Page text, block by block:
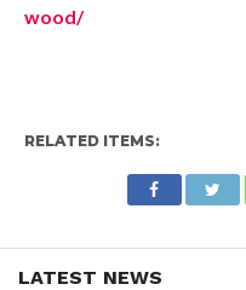
wood/
RELATED ITEMS:
LATEST NEWS